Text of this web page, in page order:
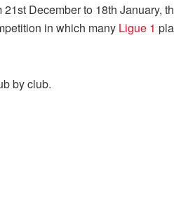
December to 18th January,
in which many Ligue 1
by club.